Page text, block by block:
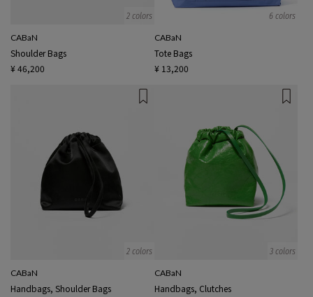
2 colors
CABaN
Shoulder Bags
¥ 46,200
6 colors
CABaN
Tote Bags
¥ 13,200
2 colors
CABaN
Handbags, Shoulder Bags
3 colors
CABaN
Handbags, Clutches